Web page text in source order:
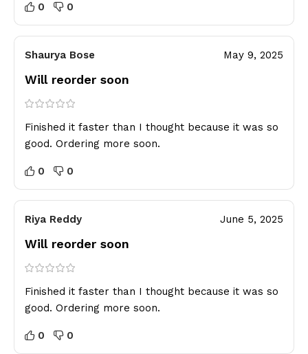
0 0
Shaurya Bose May 9, 2025
Will reorder soon
Finished it faster than I thought because it was so
good. Ordering more soon.
0 0
Riya Reddy June 5, 2025
Will reorder soon
Finished it faster than I thought because it was so
good. Ordering more soon.
0 0